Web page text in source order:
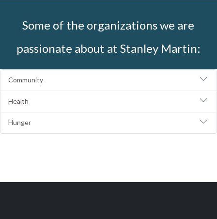
Some of the organizations we are
passionate about at Stanley Martin:
Community
Health
Hunger